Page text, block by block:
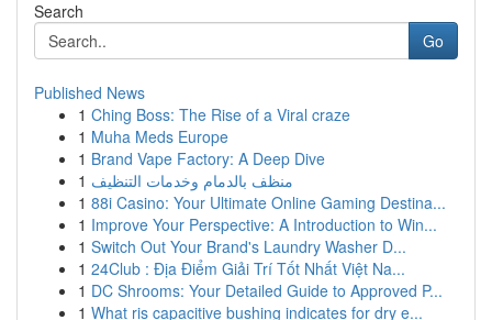
Search
Go
Published News
1 Ching Boss: The Rise of a Viral craze
1 Muha Meds Europe
1 Brand Vape Factory: A Deep Dive
1 منظف بالدمام وخدمات التنظيف
1 88i Casino: Your Ultimate Online Gaming Destina...
1 Improve Your Perspective: A Introduction to Win...
1 Switch Out Your Brand's Laundry Washer D...
1 24Club : Địa Điểm Giải Trí Tốt Nhất Việt Na...
1 DC Shrooms: Your Detailed Guide to Approved P...
1 What ris capacitive bushing indicates for dry e...